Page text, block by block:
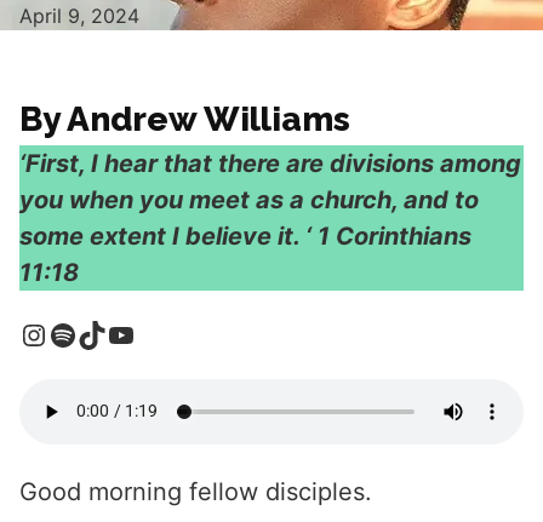
April 9, 2024
By Andrew Williams
‘First, I hear that there are divisions among
you when you meet as a church, and to
some extent I believe it. ‘ 1 Corinthians
11:18
Good morning fellow disciples.